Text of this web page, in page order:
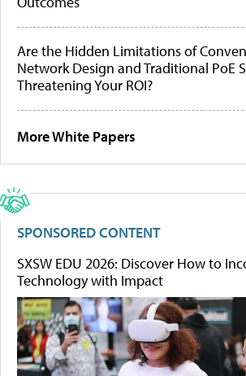
Are the Hidden Limitations of
Network Design and Traditional PoE
Threatening Your ROI?
More White Papers
SPONSORED CONTENT
SXSW EDU 2026: Discover How to
Technology with Impact